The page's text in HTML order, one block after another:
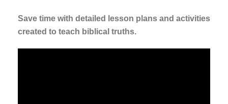
Save time with detailed lesson plans and activities
created to teach biblical truths.